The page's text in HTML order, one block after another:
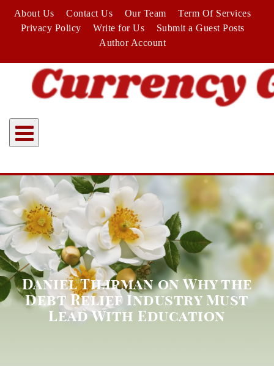
content
About Us Contact Us Our Team
Term Of Services
Privacy Policy
Write for Us
Submit a Guest Posts
Author Account
Daniel Tilipman on Why the
Debt Relief Industry Must
Lead With Education